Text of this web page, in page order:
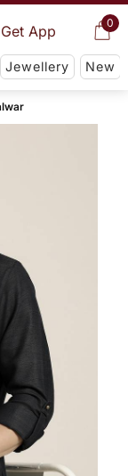
0
Get App
Jewellery New